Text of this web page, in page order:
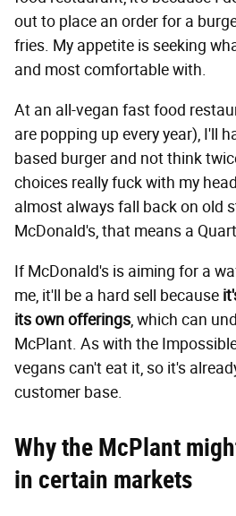
out to place an order for a
fries. My appetite is seeking
and most comfortable with.
At an all-vegan fast food
are popping up every year), I'll
based burger and not think
choices really fuck with my
almost always fall back on old
McDonald's, that means a
If McDonald's is aiming for a
me, it'll be a hard sell because
its own offerings, which can
McPlant. As with the
vegans can't eat it, so it's
customer base.
Why the McPlant
in certain markets